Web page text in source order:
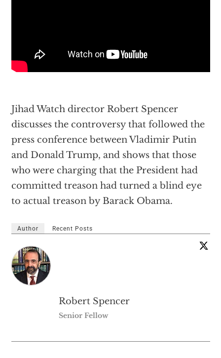
Jihad Watch director Robert Spencer
discusses the controversy that followed the
press conference between Vladimir Putin
and Donald Trump, and shows that those
who were charging that the President had
committed treason had turned a blind eye
to actual treason by Barack Obama.
Author Recent Posts
Robert Spencer
Senior Fellow